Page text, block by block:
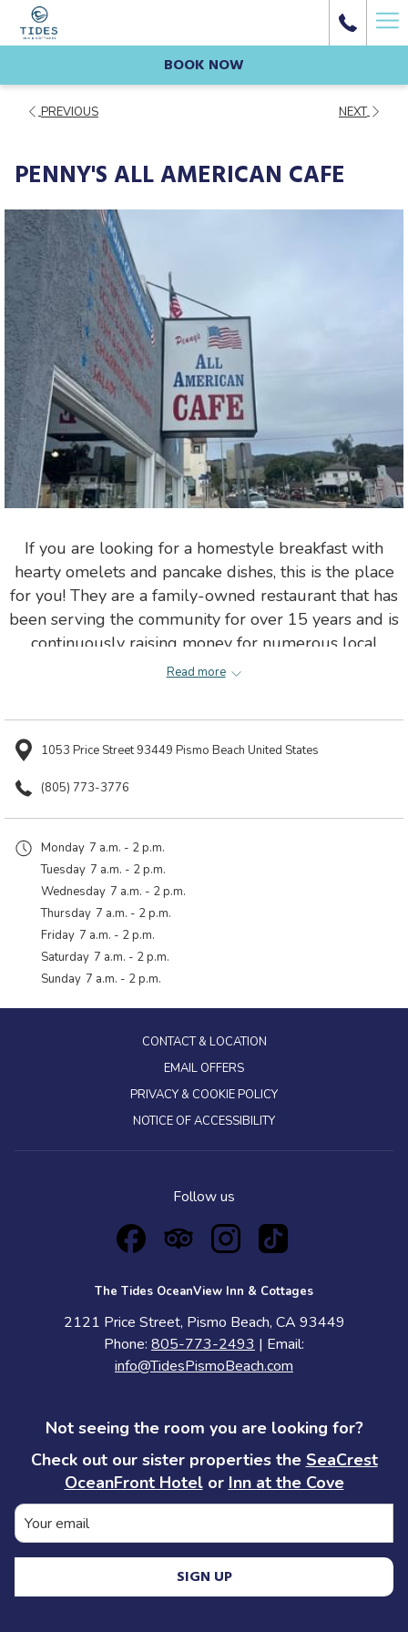
BOOK NOW
PREVIOUS NEXT
PENNY'S ALL AMERICAN CAFE
If you are looking for a homestyle breakfast with
hearty omelets and pancake dishes, this is the place
for you! They are a family-owned restaurant that has
been serving the community for over 15 years and is
continuously raising money for numerous local
charities.
Read more
1053 Price Street 93449 Pismo Beach United States
(805) 773-3776
Monday 7 a.m. - 2 p.m.
Tuesday 7 a.m. - 2 p.m.
Wednesday 7 a.m. - 2 p.m.
Thursday 7 a.m. - 2 p.m.
Friday 7 a.m. - 2 p.m.
Saturday 7 a.m. - 2 p.m.
Sunday 7 a.m. - 2 p.m.
CONTACT & LOCATION
EMAIL OFFERS
PRIVACY & COOKIE POLICY
NOTICE OF ACCESSIBILITY
Follow us
The Tides OceanView Inn & Cottages
2121 Price Street, Pismo Beach, CA 93449
Phone: 805-773-2493 | Email:
info@TidesPismoBeach.com
Not seeing the room you are looking for?
Check out our sister properties the SeaCrest
OceanFront Hotelor Inn at the Cove
SIGN UP